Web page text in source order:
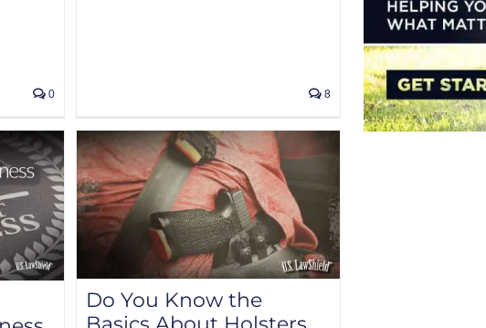
0 8
Do You Know the